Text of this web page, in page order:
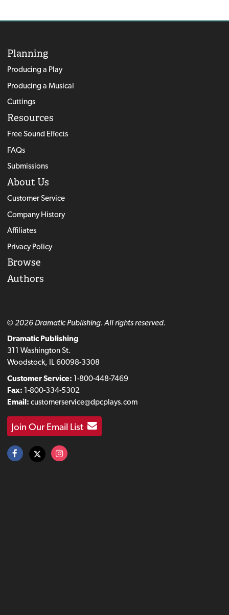
Planning
Producing a Play
Producing a Musical
Cuttings
Resources
Free Sound Effects
FAQs
Submissions
About Us
Customer Service
Company History
Affiliates
Privacy Policy
Browse
Authors
© 2026 Dramatic Publishing. All rights reserved.
Dramatic Publishing
311 Washington St.
Woodstock, IL 60098-3308
Customer Service: 1-800-448-7469
Fax: 1-800-334-5302
Email: customerservice@dpcplays.com
Join Our Email List